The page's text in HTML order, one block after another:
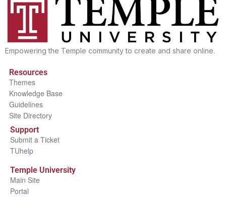
Empowering the Temple community to create and share online.
Resources
Themes
Knowledge Base
Guidelines
Site Directory
Support
Submit a Ticket
TUhelp
Temple University
Main Site
Portal